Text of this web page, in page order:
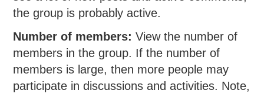
the group is probably active.
Number of members: View the number of
members in the group. If the number of
members is large, then more people may
participate in discussions and activities. Note,